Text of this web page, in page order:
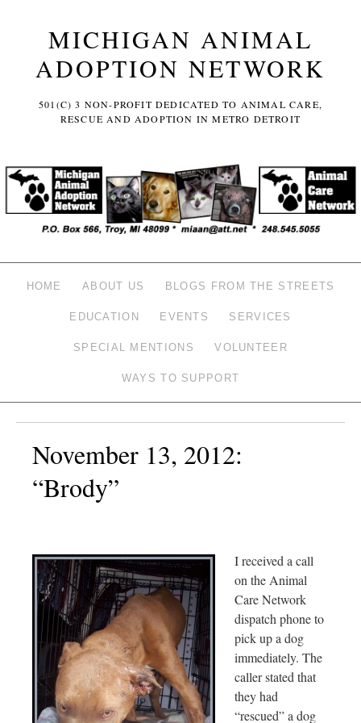
MICHIGAN ANIMAL
ADOPTION NETWORK
501(C) 3 NON-PROFIT DEDICATED TO ANIMAL CARE,
RESCUE AND ADOPTION IN METRO DETROIT
HOME ABOUT US BLOGS FROM THE STREETS
EDUCATION EVENTS SERVICES
SPECIAL MENTIONS VOLUNTEER
WAYS TO SUPPORT
November 13, 2012:
“Brody”
I received a call
on the Animal
Care Network
dispatch phone to
pick up a dog
immediately. The
caller stated that
they had
“rescued” a dog